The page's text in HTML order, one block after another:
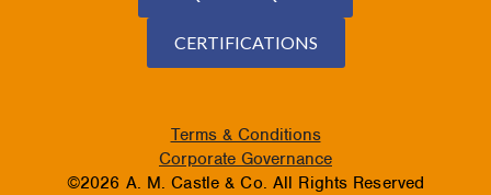
CERTIFICATIONS
Terms & Conditions
Corporate Governance
©2026 A. M. Castle & Co. All Rights Reserved